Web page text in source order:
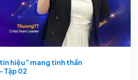
hiệu” mang tinh thần
Tập 02